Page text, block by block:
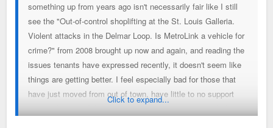
something up from years ago isn't necessarily fair like I still
see the "Out-of-control shoplifting at the St. Louis Galleria.
Violent attacks in the Delmar Loop. Is MetroLink a vehicle for
crime?" from 2008 brought up now and again, and reading the
issues tenants have expressed recently, it doesn't seem like
things are getting better. I feel especially bad for those that
have just moved from out of town, have little to no support
system here, and then have negative experiences with their
Click to expand...